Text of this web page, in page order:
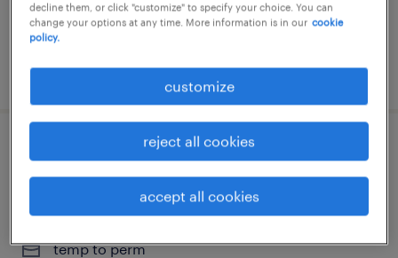
posted 17 june 2026
medewerker charcuterie & vers vlees |
voltijds | genk
genk, limburg
temp to perm
decline them, or click "customize" to specify your choice. You can
change your options at any time. More information is in our cookie
policy.
customize
reject all cookies
accept all cookies